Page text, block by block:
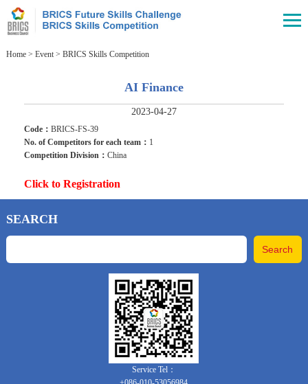
Home> Event> BRICS Skills Competition
AI Finance
2023-04-27
Code： BRICS-FS-39
No. of Competitors for each team： 1
Competition Division： China
Click to Registration
SEARCH
Service Tel：